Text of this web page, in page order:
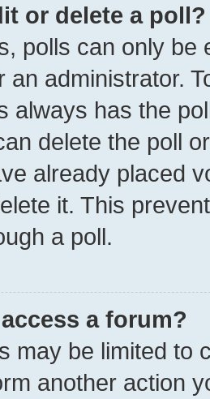
or delete a poll?
polls can only be
an administrator.
always has the
delete the poll
already placed
it. This
a poll.
a forum?
may be limited to
another action